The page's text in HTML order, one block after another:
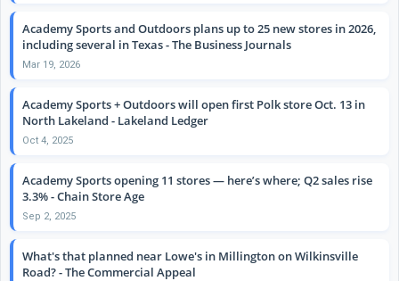
Academy Sports and Outdoors plans up to 25 new stores in 2026,
including several in Texas - The Business Journals
Mar 19, 2026
Academy Sports + Outdoors will open first Polk store Oct. 13 in
North Lakeland - Lakeland Ledger
Oct 4, 2025
Academy Sports opening 11 stores — here’s where; Q2 sales rise
3.3% - Chain Store Age
Sep 2, 2025
What's that planned near Lowe's in Millington on Wilkinsville
Road? - The Commercial Appeal